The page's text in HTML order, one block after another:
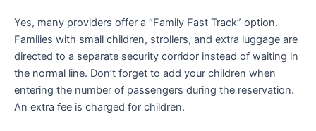
Yes, many providers offer a “Family Fast Track” option.
Families with small children, strollers, and extra luggage are
directed to a separate security corridor instead of waiting in
the normal line. Don’t forget to add your children when
entering the number of passengers during the reservation.
An extra fee is charged for children.